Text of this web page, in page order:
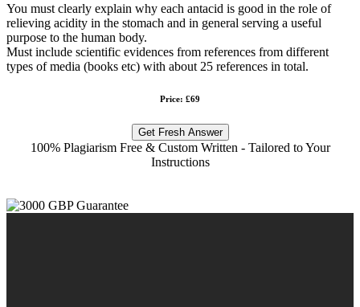
You must clearly explain why each antacid is good in the role of
relieving acidity in the stomach and in general serving a useful
purpose to the human body.
Must include scientific evidences from references from different
types of media (books etc) with about 25 references in total.
Price: £69
Get Fresh Answer
100% Plagiarism Free & Custom Written - Tailored to Your
Instructions